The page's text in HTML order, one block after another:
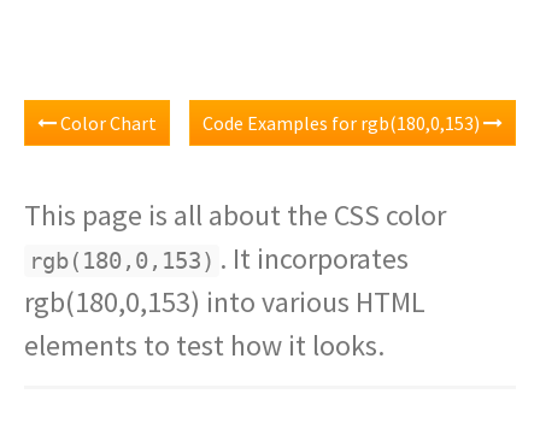
Color Chart Code Examples for rgb(180,0,153)
This page is all about the CSS color
rgb(180,0,153) . It incorporates
rgb(180,0,153) into various HTML
elements to test how it looks.